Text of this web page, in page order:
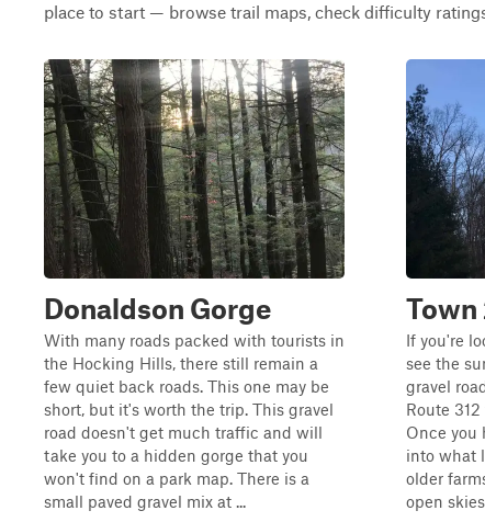
place to start — browse trail maps, check difficulty
Donaldson Gorge
With many roads packed with tourists in
the Hocking Hills, there still remain a
few quiet back roads. This one may be
short, but it's worth the trip. This gravel
road doesn't get much traffic and will
take you to a hidden gorge that you
won't find on a park map. There is a
small paved gravel mix at ...
Town
If you're
see the
gravel
Route
Once you
into what
older
open